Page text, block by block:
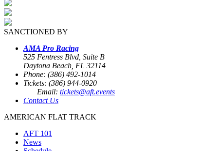
SANCTIONED BY
AMA Pro Racing
525 Fentress Blvd, Suite B
Daytona Beach, FL 32114
Phone: (386) 492-1014
Tickets: (386) 944-0920
Email: tickets@aft.events
Contact Us
AMERICAN FLAT TRACK
AFT 101
News